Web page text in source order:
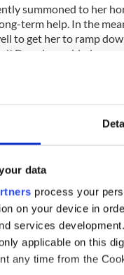
data
process your
on your device in
services
applicable on this
any time from the
summoned to her
term help. In the
to get her to ramp
Donohue added.
for Donohue, is
a suicide attempt.
her followers to
her four children find
my kids. But if I
If anyone knows